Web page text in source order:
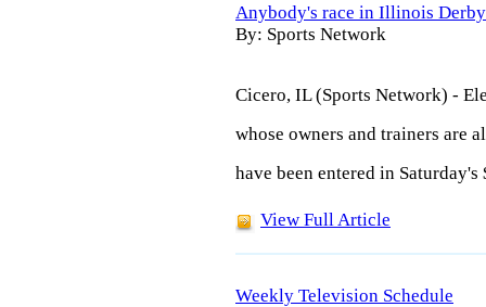
Anybody's race in Illinois Derby
By: Sports Network
Cicero, IL (Sports Network) -
whose owners and trainers are
have been entered in
View Full Article
Weekly Television Schedule